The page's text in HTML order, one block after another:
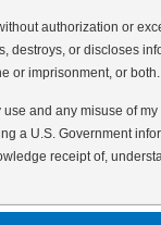
authorization or
destroys, or discloses
or imprisonment, or both.
and any misuse of
a U.S. Government
receipt of,